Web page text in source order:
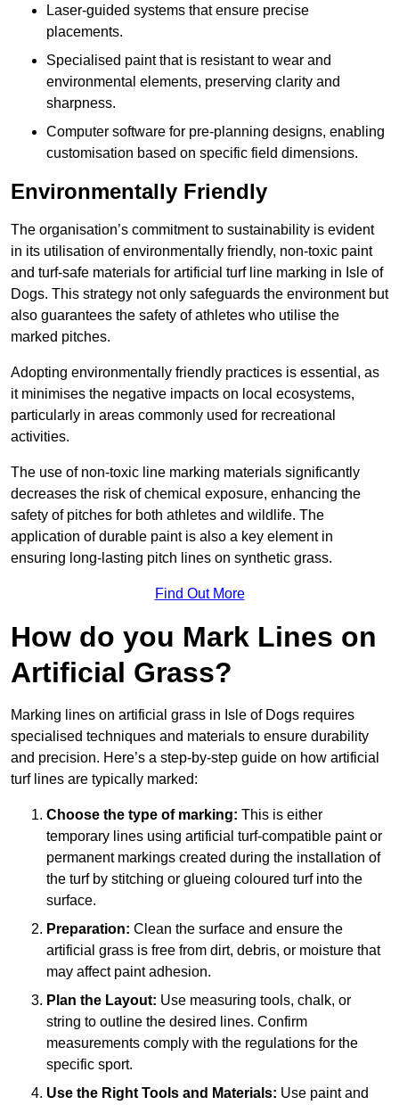
Laser-guided systems that ensure precise
placements.
Specialised paint that is resistant to wear and
environmental elements, preserving clarity and
sharpness.
Computer software for pre-planning designs, enabling
customisation based on specific field dimensions.
Environmentally Friendly
The organisation’s commitment to sustainability is evident
in its utilisation of environmentally friendly, non-toxic paint
and turf-safe materials for artificial turf line marking in Isle of
Dogs. This strategy not only safeguards the environment but
also guarantees the safety of athletes who utilise the
marked pitches.
Adopting environmentally friendly practices is essential, as
it minimises the negative impacts on local ecosystems,
particularly in areas commonly used for recreational
activities.
The use of non-toxic line marking materials significantly
decreases the risk of chemical exposure, enhancing the
safety of pitches for both athletes and wildlife. The
application of durable paint is also a key element in
ensuring long-lasting pitch lines on synthetic grass.
Find Out More
How do you Mark Lines on
Artificial Grass?
Marking lines on artificial grass in Isle of Dogs requires
specialised techniques and materials to ensure durability
and precision. Here’s a step-by-step guide on how artificial
turf lines are typically marked:
Choose the type of marking: This is either
temporary lines using artificial turf-compatible paint or
permanent markings created during the installation of
the turf by stitching or glueing coloured turf into the
surface.
Preparation: Clean the surface and ensure the
artificial grass is free from dirt, debris, or moisture that
may affect paint adhesion.
Plan the Layout: Use measuring tools, chalk, or
string to outline the desired lines. Confirm
measurements comply with the regulations for the
specific sport.
Use the Right Tools and Materials: Use paint and